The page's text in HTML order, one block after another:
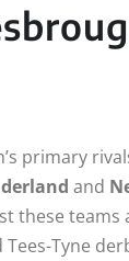
primary
and
these teams
Tees-Tyne